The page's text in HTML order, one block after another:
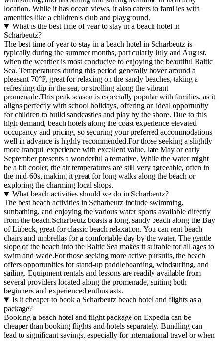
location. While it has ocean views, it also caters to families with
amenities like a children's club and playground.
What is the best time of year to stay in a beach hotel in
Scharbeutz?
The best time of year to stay in a beach hotel in Scharbeutz is
typically during the summer months, particularly July and August,
when the weather is most conducive to enjoying the beautiful Baltic
Sea. Temperatures during this period generally hover around a
pleasant 70°F, great for relaxing on the sandy beaches, taking a
refreshing dip in the sea, or strolling along the vibrant
promenade.This peak season is especially popular with families, as it
aligns perfectly with school holidays, offering an ideal opportunity
for children to build sandcastles and play by the shore. Due to this
high demand, beach hotels along the coast experience elevated
occupancy and pricing, so securing your preferred accommodations
well in advance is highly recommended.For those seeking a slightly
more tranquil experience with excellent value, late May or early
September presents a wonderful alternative. While the water might
be a bit cooler, the air temperatures are still very agreeable, often in
the mid-60s, making it great for long walks along the beach or
exploring the charming local shops.
What beach activities should we do in Scharbeutz?
The best beach activities in Scharbeutz include swimming,
sunbathing, and enjoying the various water sports available directly
from the beach.Scharbeutz boasts a long, sandy beach along the Bay
of Lübeck, great for classic beach relaxation. You can rent beach
chairs and umbrellas for a comfortable day by the water. The gentle
slope of the beach into the Baltic Sea makes it suitable for all ages to
swim and wade.For those seeking more active pursuits, the beach
offers opportunities for stand-up paddleboarding, windsurfing, and
sailing. Equipment rentals and lessons are readily available from
several providers located along the promenade, suiting both
beginners and experienced enthusiasts.
Is it cheaper to book a Scharbeutz beach hotel and flights as a
package?
Booking a beach hotel and flight package on Expedia can be
cheaper than booking flights and hotels separately. Bundling can
lead to significant savings, especially for international travel or when